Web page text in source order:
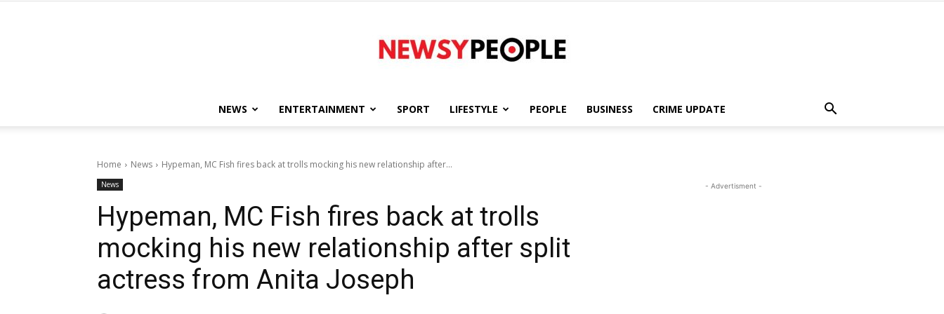
People
NEWS ENTERTAINMENT SPORT LIFESTYLE PEOPLE BUSINESS CRIME UPDATE
Home News Hypeman, MC Fish fires back at trolls mocking his new relationship after...
News
Hypeman, MC Fish fires back at trolls
mocking his new relationship after split
actress from Anita Joseph
- Advertisment -